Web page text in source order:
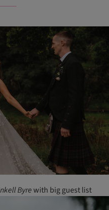
Byrewith big guest list